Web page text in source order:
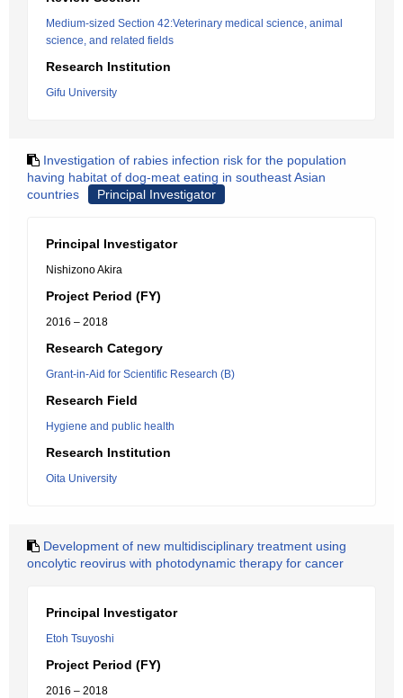
Medium-sized Section 42:Veterinary medical science, animal
science, and related fields
Research Institution
Gifu University
Investigation of rabies infection risk for the population
having habitat of dog-meat eating in southeast Asian
countries
Principal Investigator
Principal Investigator
Nishizono Akira
Project Period (FY)
2016 – 2018
Research Category
Grant-in-Aid for Scientific Research (B)
Research Field
Hygiene and public health
Research Institution
Oita University
Development of new multidisciplinary treatment using
oncolytic reovirus with photodynamic therapy for cancer
Principal Investigator
Etoh Tsuyoshi
Project Period (FY)
2016 – 2018